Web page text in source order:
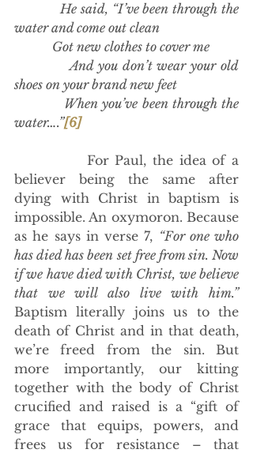
            He said, “I’ve been through the
water and come out clean
            Got new clothes to cover me
            And you don’t wear your old
shoes on your brand new feet
water….”[6]
believer being the same after
dying with Christ in baptism is
impossible. An oxymoron. Because
as he says in verse 7, “For one who
has died has been set free from sin. Now
if we have died with Christ, we believe
that we will also live with him.”
Baptism literally joins us to the
death of Christ and in that death,
we’re freed from the sin. But
more importantly, our kitting
together with the body of Christ
crucified and raised is a “gift of
grace that equips, powers, and
frees us for resistance – that